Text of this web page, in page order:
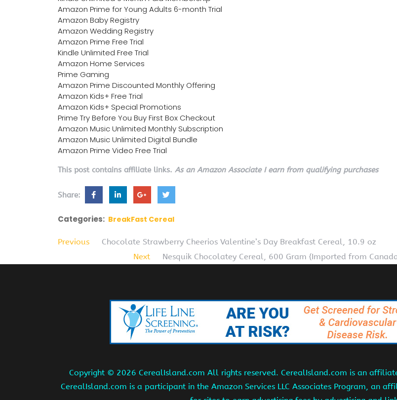
Amazon Prime for Young Adults 6-month Trial
Amazon Baby Registry
Amazon Wedding Registry
Amazon Prime Free Trial
Kindle Unlimited Free Trial
Amazon Home Services
Prime Gaming
Amazon Prime Discounted Monthly Offering
Amazon Kids+ Free Trial
Amazon Kids+ Special Promotions
Prime Try Before You Buy First Box Checkout
Amazon Music Unlimited Monthly Subscription
Amazon Music Unlimited Digital Bundle
Amazon Prime Video Free Trial
This post contains affiliate links. As an Amazon Associate I earn from qualifying purchases
Share:
Categories: BreakFast Cereal
Previous
Chocolate Strawberry Cheerios Valentine’s Day Breakfast Cereal, 10.9 oz
Next
Nesquik Chocolatey Cereal, 600 Gram {Imported from
Copyright © 2026 CerealIsland.com All rights reserved. CerealIsland.com is an
CerealIsland.com is a participant in the Amazon Services LLC Associates Program, an